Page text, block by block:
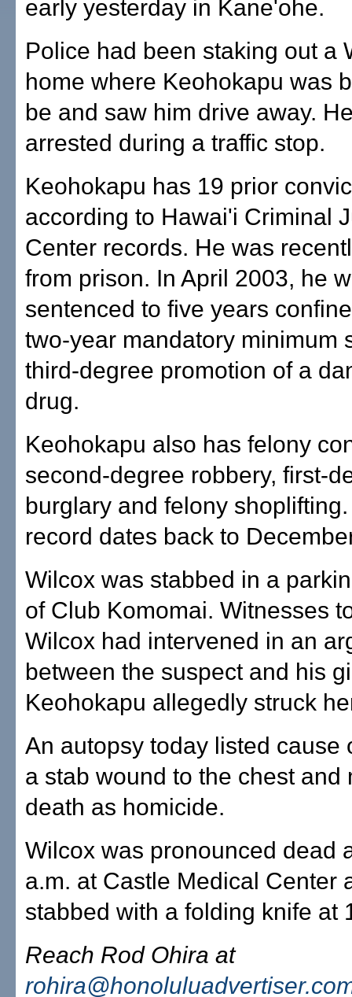
early yesterday in Kane'ohe.
Police had been staking out a
home where Keohokapu was
be and saw him drive away.
arrested during a traffic stop.
Keohokapu has 19 prior
according to Hawai'i Criminal
Center records. He was
from prison. In April 2003, he
sentenced to five years
two-year mandatory minimum
third-degree promotion of a
drug.
Keohokapu also has felony
second-degree robbery, first-
burglary and felony
record dates back to
Wilcox was stabbed in a
of Club Komomai. Witnesses
Wilcox had intervened in an
between the suspect and his
Keohokapu allegedly struck
An autopsy today listed cause
a stab wound to the chest and
death as homicide.
Wilcox was pronounced dead
a.m. at Castle Medical Center
stabbed with a folding knife at
Reach Rod Ohira at